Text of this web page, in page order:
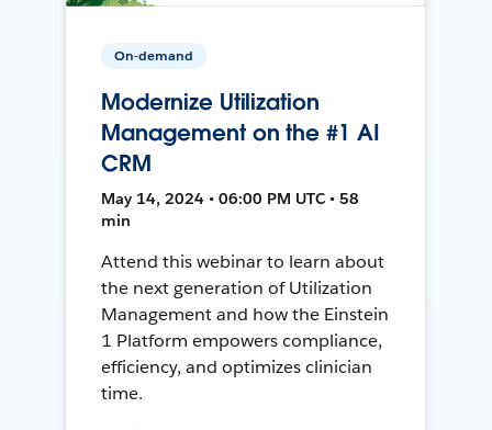
On-demand
Modernize Utilization
Management on the #1 AI
CRM
May 14, 2024 • 06:00 PM UTC • 58
min
Attend this webinar to learn about
the next generation of Utilization
Management and how the Einstein
1 Platform empowers compliance,
efficiency, and optimizes clinician
time.